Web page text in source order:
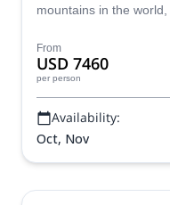
mountains in the
team of professional
incredible 30-day
From
USD 7460
per person
Availability:
Oct, Nov